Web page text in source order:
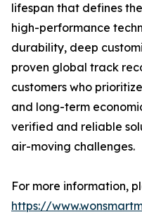
lifespan that defines
high-performance
durability, deep
proven global track
customers who
and long-term
verified and reliable
air-moving challenges.
For more information,
https://